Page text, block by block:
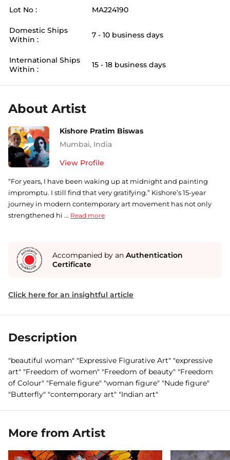
Lot No : MA224190
Domestic Ships
Within :
7 - 10 business days
International Ships
Within :
15 - 18 business days
About Artist
Kishore Pratim Biswas
Mumbai, India
View Profile
“For years, I have been waking up at midnight and painting
impromptu. I still find that very gratifying.” Kishore’s 15-year
journey in modern contemporary art movement has not only
strengthened hi ... Read more
Accompanied by an Authentication
Certificate
Click here for an insightful article
Description
"beautiful woman" "Expressive Figurative Art" "expressive
art" "Freedom of women" "Freedom of beauty" "Freedom
of Colour" "Female figure" "woman figure" "Nude figure"
"Butterfly" "contemporary art" "Indian art"
More from Artist